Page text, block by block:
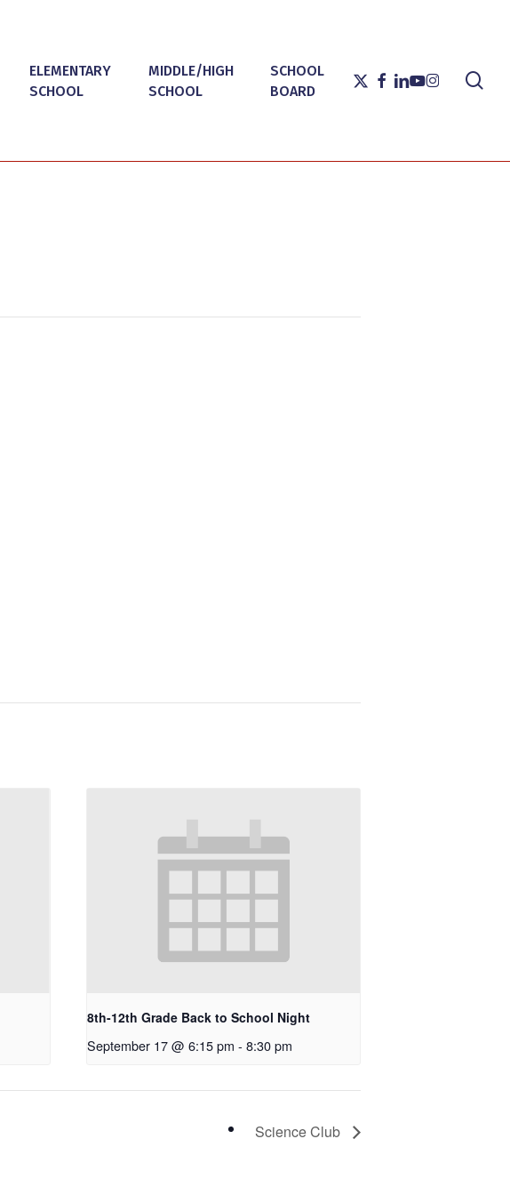
ELEMENTARY
SCHOOL
MIDDLE/HIGH
SCHOOL
SCHOOL
BOARD
X-
TWITTER
FACEBOOK
LINKEDIN
YOUTUBE
INSTAGRAM
8th-12th Grade Back to School Night
September 17 @ 6:15 pm - 8:30 pm
Science Club